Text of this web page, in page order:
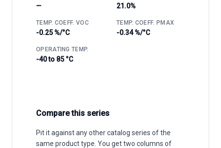
— 21.0%
TEMP. COEFF. VOC
-0.25 %/°C
TEMP. COEFF. PMAX
-0.34 %/°C
OPERATING TEMP.
-40 to 85 °C
Compare this series
Pit it against any other catalog series of the
same product type. You get two columns of